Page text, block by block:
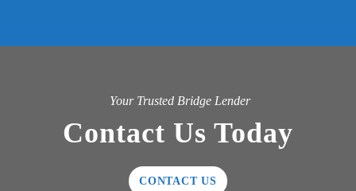
Your Trusted Bridge Lender
Contact Us Today
CONTACT US